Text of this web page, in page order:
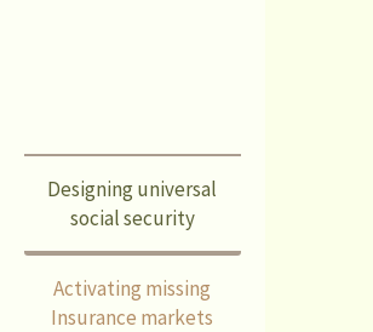
Designing universal
social security
Activating missing
Insurance markets